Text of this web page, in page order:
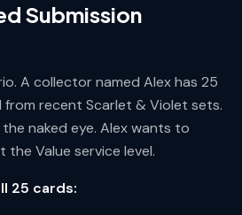
Submission
A collector named Alex has 25
from recent Scarlet & Violet sets.
naked eye. Alex wants to
the Value service level.
25 cards: